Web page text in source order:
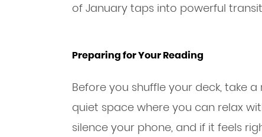
of January taps into powerful
Preparing for Your Reading
Before you shuffle your deck, take
quiet space where you can relax
silence your phone, and if it feels